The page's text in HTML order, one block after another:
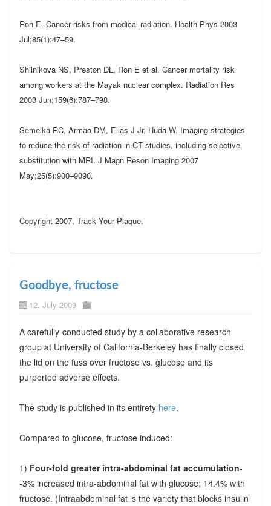
Ron E. Cancer risks from medical radiation. Health Phys 2003
Jul;85(1):47–59.
Shilnikova NS, Preston DL, Ron E et al. Cancer mortality risk
among workers at the Mayak nuclear complex. Radiation Res
2003 Jun;159(6):787–798.
Semelka RC, Armao DM, Elias J Jr, Huda W. Imaging strategies
to reduce the risk of radiation in CT studies, including selective
substitution with MRI. J Magn Reson Imaging 2007
May;25(5):900–9090.
Copyright 2007, Track Your Plaque.
Goodbye, fructose
12. July 2009
A carefully-conducted study by a collaborative research
group at University of California-Berkeley has finally closed
the lid on the fuss over fructose vs. glucose and its
purported adverse effects.
The study is published in its entirety here.
Compared to glucose, fructose induced:
1) Four-fold greater intra-abdominal fat accumulation-
-3% increased intra-abdominal fat with glucose; 14.4% with
fructose. (Intraabdominal fat is the variety that blocks insulin